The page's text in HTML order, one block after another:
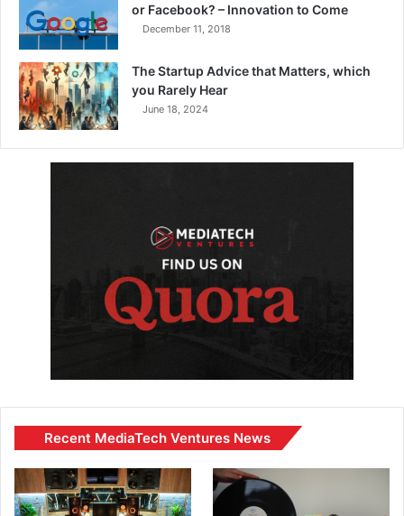
or Facebook? – Innovation to Come
December 11, 2018
The Startup Advice that Matters, which
you Rarely Hear
June 18, 2024
Recent MediaTech Ventures News